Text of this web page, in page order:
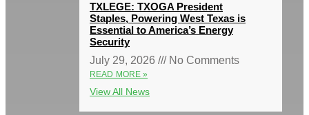
TXLEGE: TXOGA President
Staples, Powering West Texas is
Essential to America’s Energy
Security
July 29, 2026
No Comments
READ MORE »
View All News